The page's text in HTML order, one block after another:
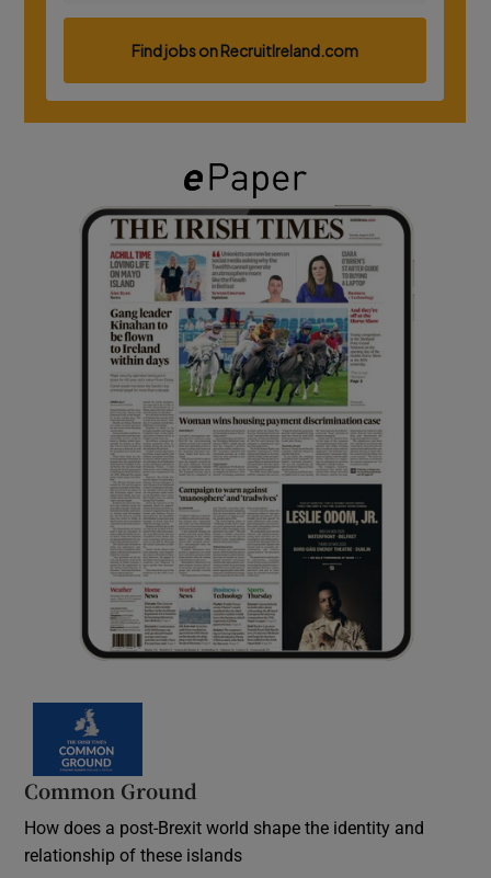
Common Ground
How does a post-Brexit world shape the identity and
relationship of these islands